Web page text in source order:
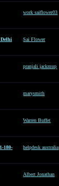
work saiflower03
Sai Flower
pranjali jackmup
marysmith
Warren Buffet
180-
helpdesk australia
Albert Jonathan